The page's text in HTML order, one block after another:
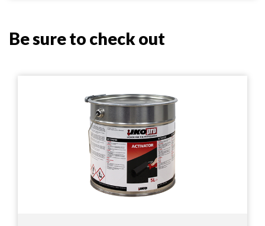
Be sure to check out